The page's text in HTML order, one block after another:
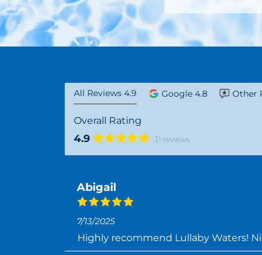
All Reviews 4.9 Google 4.8 Other
Overall Rating
4.9 31 reviews
Abigail
7/13/2025
Highly recommend Lullaby Waters!